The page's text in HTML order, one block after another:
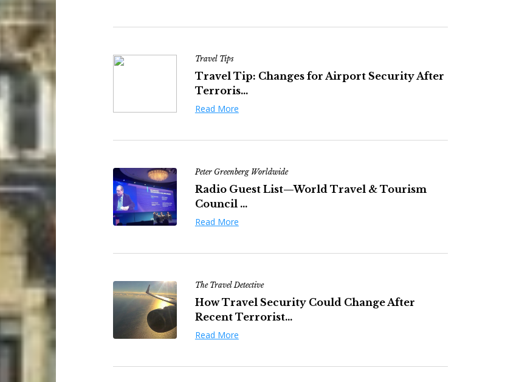
Travel Tips
Travel Tip: Changes for Airport Security After
Terroris...
Read More
Peter Greenberg Worldwide
Radio Guest List—World Travel & Tourism
Council ...
Read More
The Travel Detective
How Travel Security Could Change After
Recent Terrorist...
Read More